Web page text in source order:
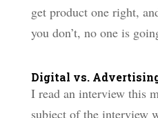
get product one right,
you don’t, no one is
Digital vs.
I read an interview this
subject of the interview